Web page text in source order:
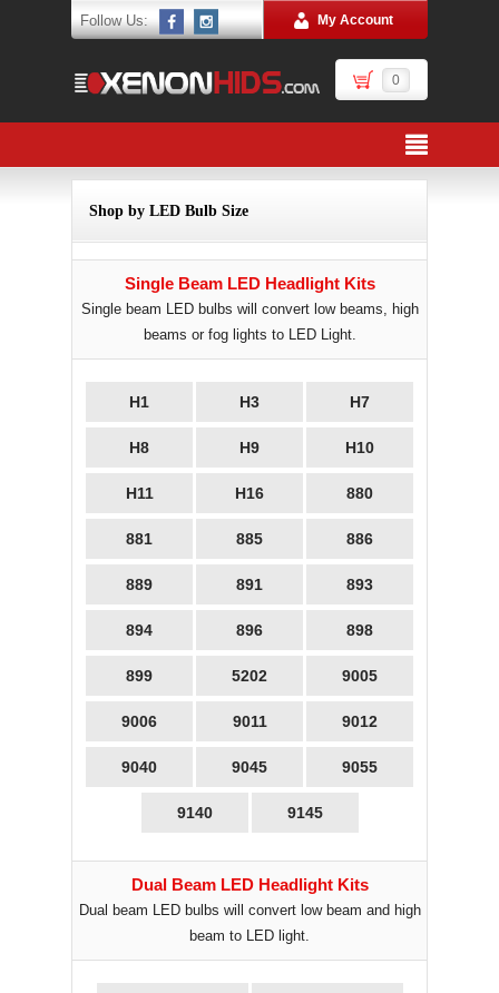
Follow Us: My Account
0
Shop by LED Bulb Size
Single Beam LED Headlight Kits
Single beam LED bulbs will convert low beams, high
beams or fog lights to LED Light.
H1 H3 H7
H8 H9 H10
H11 H16 880
881 885 886
889 891 893
894 896 898
899 5202 9005
9006 9011 9012
9040 9045 9055
9140 9145
Dual Beam LED Headlight Kits
Dual beam LED bulbs will convert low beam and high
beam to LED light.